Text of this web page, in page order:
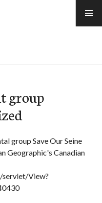
group
group Save Our Seine
Geographic's Canadian
View?